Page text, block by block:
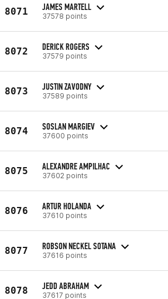
8071 JAMES MARTELL
37578 points
8072 DERICK ROGERS
37579 points
8073 JUSTIN ZAVODNY
37589 points
8074 SOSLAN MARGIEV
37600 points
8075 ALEXANDRE AMPILHAC
37602 points
8076 ARTUR HOLANDA
37610 points
8077 ROBSON NECKEL SOTANA
37616 points
8078 JEDD ABRAHAM
37617 points